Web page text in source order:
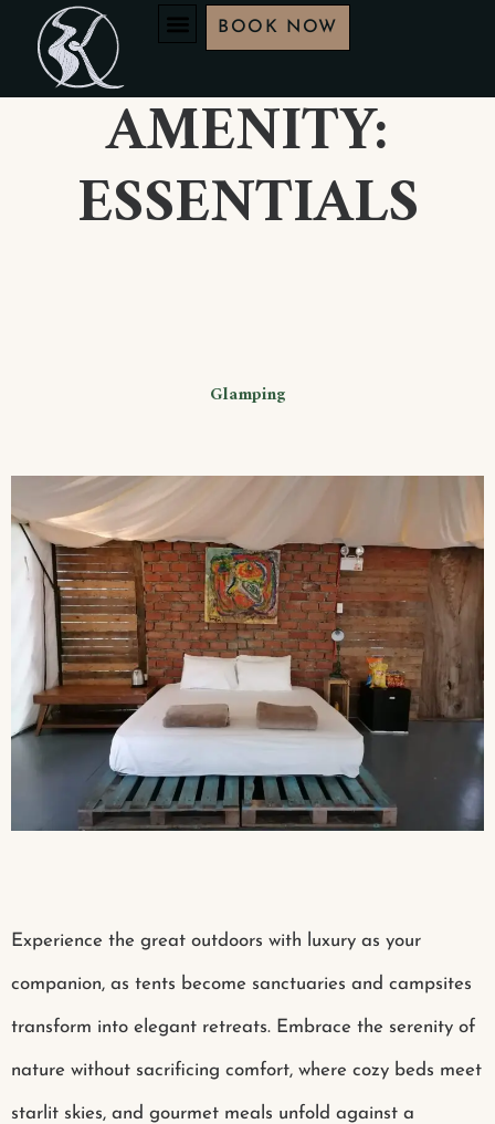
BOOK NOW
AMENITY:
ESSENTIALS
Glamping
Experience the great outdoors with luxury as your
companion, as tents become sanctuaries and campsites
transform into elegant retreats. Embrace the serenity of
nature without sacrificing comfort, where cozy beds meet
starlit skies, and gourmet meals unfold against a